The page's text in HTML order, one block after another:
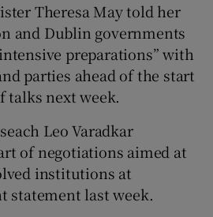
Theresa May told her
and Dublin governments
preparations” with
parties ahead of the start
talks next week.
Leo Varadkar
of negotiations aimed at
institutions at
statement last week.